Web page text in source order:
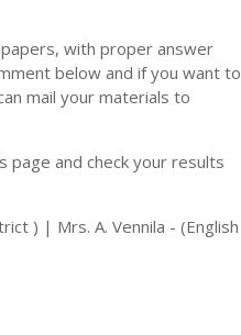
with proper answer
below and if you want to
mail your materials to
and check your results
) | Mrs. A. Vennila - (English